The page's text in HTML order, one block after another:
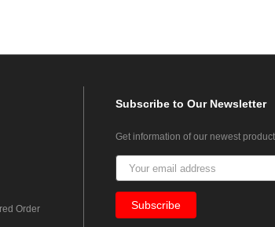
Order
Subscribeto Our Newsletter
Get information of our newest